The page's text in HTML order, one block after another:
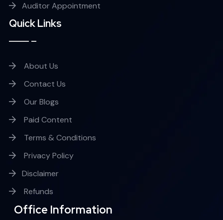
Auditor Appointment
Quick Links
About Us
Contact Us
Our Blogs
Paid Content
Terms & Conditions
Privacy Policy
Disclaimer
Refunds
Office Information